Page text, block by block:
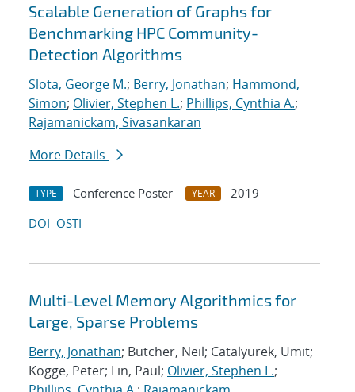
Scalable Generation of Graphs for
Benchmarking HPC Community-
Detection Algorithms
Slota, George M.; Berry, Jonathan; Hammond,
Simon; Olivier, Stephen L.; Phillips, Cynthia A.;
Rajamanickam, Sivasankaran
More Details
TYPE Conference Poster YEAR
2019
DOI OSTI
Multi-Level Memory Algorithmics for
Large, Sparse Problems
Berry, Jonathan; Butcher, Neil; Catalyurek, Umit;
Kogge, Peter; Lin, Paul; Olivier, Stephen L.;